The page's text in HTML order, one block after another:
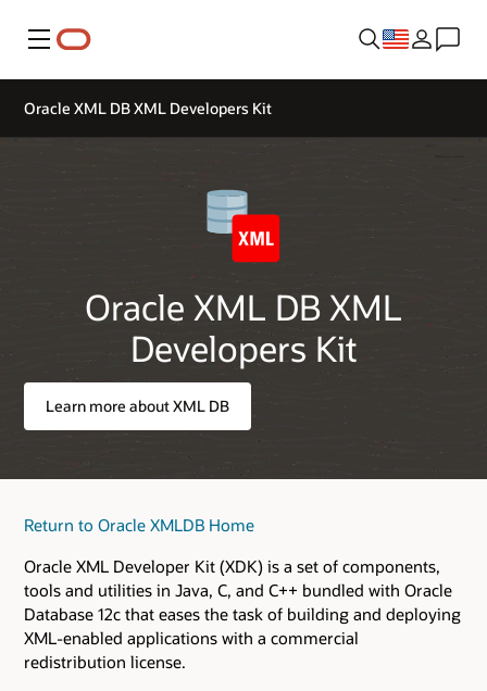
Menu
Oracle XML DB XML Developers Kit
Oracle XML DB XML
Developers Kit
Learn more about XML DB
Return to Oracle XMLDB Home
Oracle XML Developer Kit (XDK) is a set of components,
tools and utilities in Java, C, and C++ bundled with Oracle
Database 12c that eases the task of building and deploying
XML-enabled applications with a commercial
redistribution license.